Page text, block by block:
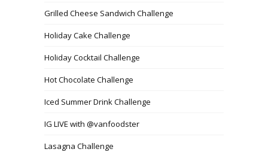
Grilled Cheese Sandwich Challenge
Holiday Cake Challenge
Holiday Cocktail Challenge
Hot Chocolate Challenge
Iced Summer Drink Challenge
IG LIVE with @vanfoodster
Lasagna Challenge